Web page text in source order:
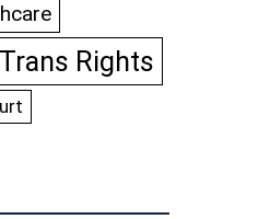
Trans Rights